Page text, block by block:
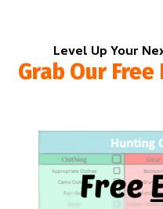
Level Up Your
Grab Our